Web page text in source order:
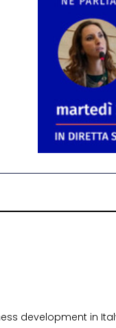
development in